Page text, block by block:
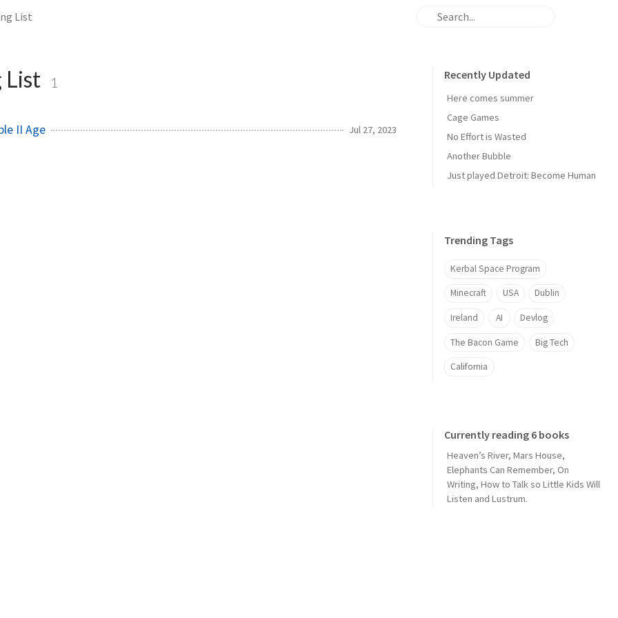
List
List 1
II Age Jul 27, 2023
Recently Updated
Here comes summer
Cage Games
No Effort is Wasted
Another Bubble
Just played Detroit: Become Human
Trending Tags
Kerbal Space Program
Minecraft USA Dublin
Ireland AI Devlog
The Bacon Game Big Tech
California
Currently reading 6 books
Heaven’s River, Mars House,
Elephants Can Remember, On
Writing, How to Talk so Little Kids Will
Listen and Lustrum.